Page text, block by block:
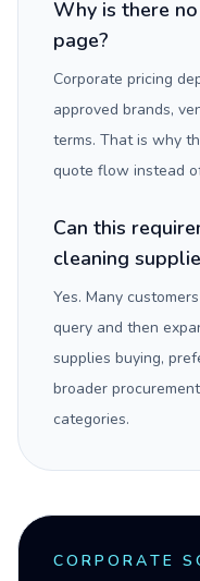
Why is there
page?
Corporate pricing
approved brands,
terms. That is why
quote flow instead
Can this
cleaning
Yes. Many
query and then
supplies buying,
broader
categories.
CORPORATE